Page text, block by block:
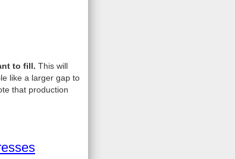
to fill. This will
like a larger gap to
that production